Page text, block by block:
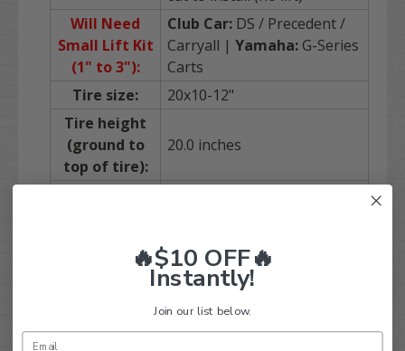
Will Need
Small Lift Kit
(1" to 3"):
Club Car: DS / Precedent /
Carryall | Yamaha: G-Series
Carts
Tire size:
20x10-12"
Tire height
(ground to
top of tire):
20.0 inches
3+4 (3in back, 4in front)
🔥$10 OFF🔥
Instantly!
Join our list below.